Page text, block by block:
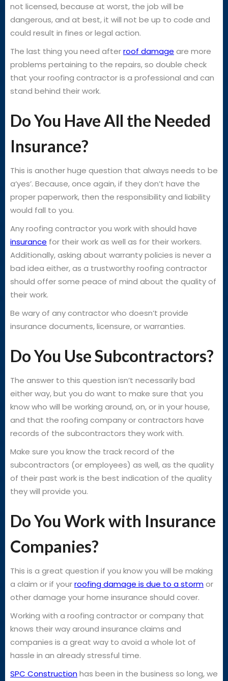
not licensed, because at worst, the job will be
dangerous, and at best, it will not be up to code and
could result in fines or legal action.
The last thing you need afterroof damage are more
problems pertaining to the repairs, so double check
that your roofing contractor is a professional and can
stand behind their work.
Do You Have All the Needed
Insurance?
This is another huge question that always needs to be
a‘yes’. Because, once again, if they don’t have the
proper paperwork, then the responsibility and liability
would fall to you.
Any roofing contractor you work with should have
insurance for their work as well as for their workers.
Additionally, asking about warranty policies is never a
bad idea either, as a trustworthy roofing contractor
should offer some peace of mind about the quality of
their work.
Be wary of any contractor who doesn’t provide
insurance documents, licensure, or warranties.
Do You Use Subcontractors?
The answer to this question isn’t necessarily bad
either way, but you do want to make sure that you
know who will be working around, on, or in your house,
and that the roofing company or contractors have
records of the subcontractors they work with.
Make sure you know the track record of the
subcontractors (or employees) as well, as the quality
of their past work is the best indication of the quality
they will provide you.
Do You Work with Insurance
Companies?
This is a great question if you know you will be making
a claim or if yourroofing damage is due to a stormor
other damage your home insurance should cover.
Working with a roofing contractor or company that
knows their way around insurance claims and
companies is a great way to avoid a whole lot of
hassle in an already stressful time.
SPC Constructionhas been in the business so long, we